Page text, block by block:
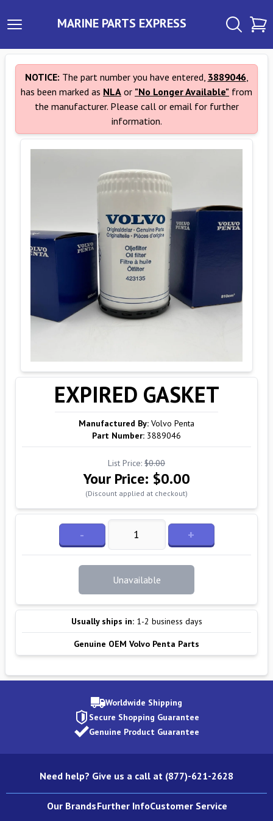
MARINE PARTS EXPRESS
NOTICE: The part number you have entered, 3889046,
has been marked as NLA or "No Longer Available" from
the manufacturer. Please call or email for further
information.
EXPIRED GASKET
Manufactured By: Volvo Penta
Part Number: 3889046
List Price: $0.00
Your Price: $0.00
(Discount applied at checkout)
- +
Unavailable
Usually ships in: 1-2 business days
Genuine OEM Volvo Penta Parts
Worldwide Shipping
Secure Shopping Guarantee
Genuine Product Guarantee
Need help? Give us a call at (877)-621-2628
Our BrandsFurther InfoCustomer Service